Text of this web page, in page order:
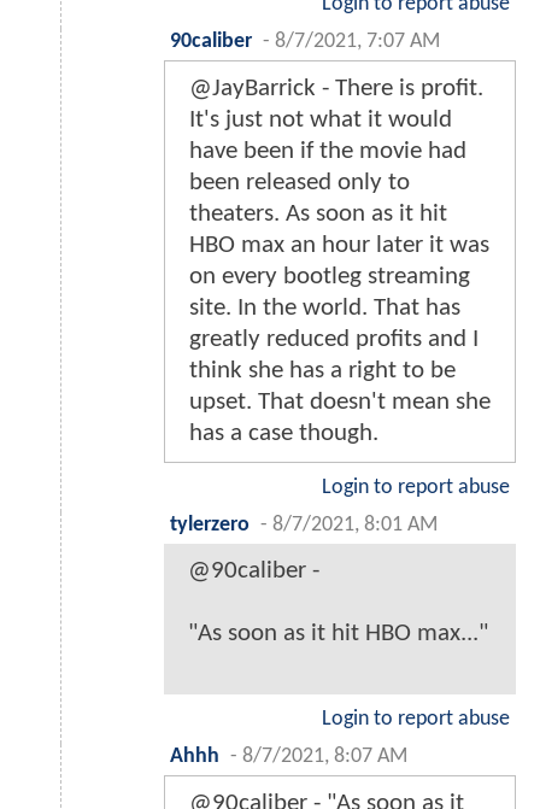
90caliber - 8/7/2021, 7:07 AM
@JayBarrick - There is profit.
It's just not what it would
have been if the movie had
been released only to
theaters. As soon as it hit
HBO max an hour later it was
on every bootleg streaming
site. In the world. That has
greatly reduced profits and I
think she has a right to be
upset. That doesn't mean she
has a case though.
Login to report abuse
tylerzero - 8/7/2021, 8:01 AM
@90caliber -
"As soon as it hit HBO max..."
Login to report abuse
Ahhh - 8/7/2021, 8:07 AM
@90caliber - "As soon as it